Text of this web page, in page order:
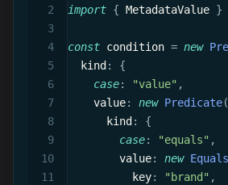
import { MetadataValue }
const condition = new
  kind
:
{
case: "value" ,
    value
: new Predicate(
      kind
:
{
case: "equals" ,
        value
: new Equals
          key
: "brand" ,